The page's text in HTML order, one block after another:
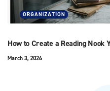
ORGANIZATION
How to Create a Reading Nook
March 3, 2026